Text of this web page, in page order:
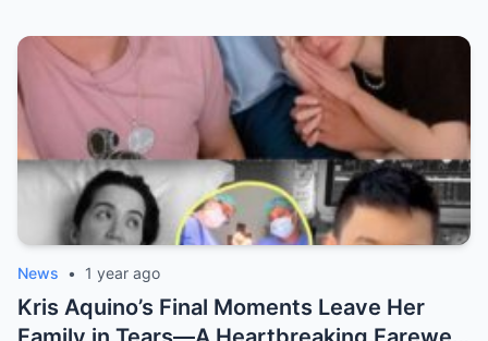
News • 1 year ago
Kris Aquino’s Final Moments Leave Her